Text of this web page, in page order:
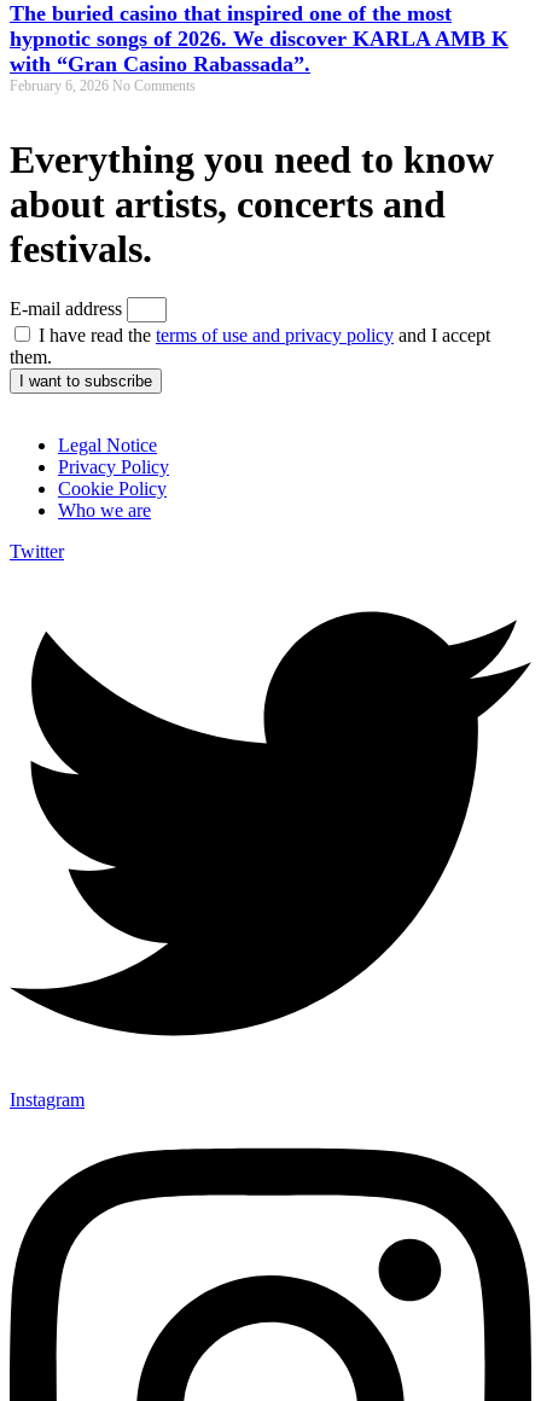
The buried casino that inspired one of the most
hypnotic songs of 2026. We discover KARLA AMB K
with “Gran Casino Rabassada”.
February 6, 2026 No Comments
Everything you need to know
about artists, concerts and
festivals.
E-mail address
I have read the terms of use and privacy policy and I accept
them.
I want to subscribe
Legal Notice
Privacy Policy
Cookie Policy
Who we are
Twitter
Instagram